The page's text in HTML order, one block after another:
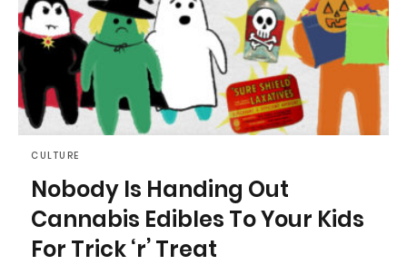
CULTURE
Nobody Is Handing Out
Cannabis Edibles To Your Kids
For Trick ‘r’ Treat